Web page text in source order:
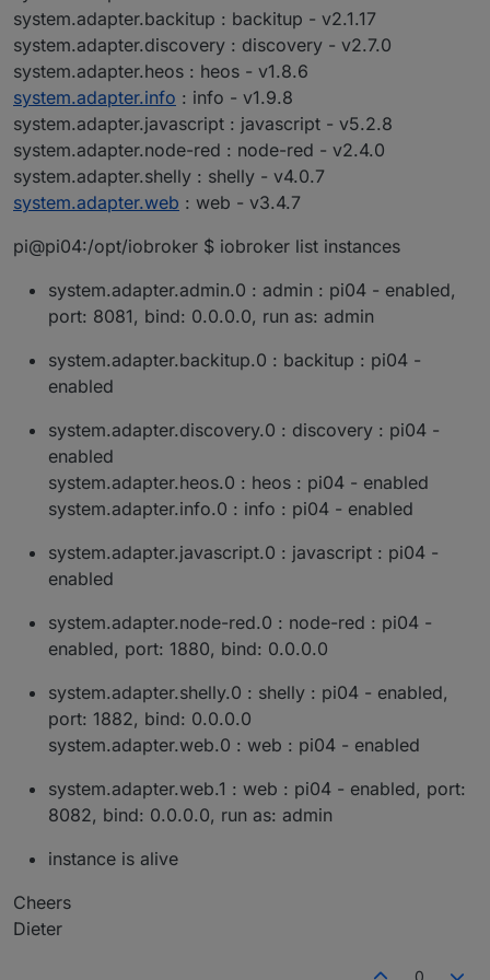
system.adapter.backitup : backitup - v2.1.17
system.adapter.discovery : discovery - v2.7.0
system.adapter.heos : heos - v1.8.6
system.adapter.info : info - v1.9.8
system.adapter.javascript : javascript - v5.2.8
system.adapter.node-red : node-red - v2.4.0
system.adapter.shelly : shelly - v4.0.7
system.adapter.web : web - v3.4.7
pi@pi04:/opt/iobroker $ iobroker list instances
system.adapter.admin.0 : admin : pi04 - enabled,
port: 8081, bind: 0.0.0.0, run as: admin
system.adapter.backitup.0 : backitup : pi04 -
enabled
system.adapter.discovery.0 : discovery : pi04 -
enabled
system.adapter.heos.0 : heos : pi04 - enabled
system.adapter.info.0 : info : pi04 - enabled
system.adapter.javascript.0 : javascript : pi04 -
enabled
system.adapter.node-red.0 : node-red : pi04 -
enabled, port: 1880, bind: 0.0.0.0
system.adapter.shelly.0 : shelly : pi04 - enabled,
port: 1882, bind: 0.0.0.0
system.adapter.web.0 : web : pi04 - enabled
system.adapter.web.1 : web : pi04 - enabled, port:
8082, bind: 0.0.0.0, run as: admin
instance is alive
Cheers
Dieter
0